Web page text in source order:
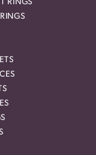
RINGS